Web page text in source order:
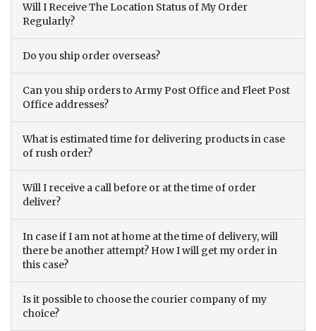
Will I Receive The Location Status of My Order
Regularly?
Do you ship order overseas?
Can you ship orders to Army Post Office and Fleet Post
Office addresses?
What is estimated time for delivering products in case
of rush order?
Will I receive a call before or at the time of order
deliver?
In case if I am not at home at the time of delivery, will
there be another attempt? How I will get my order in
this case?
Is it possible to choose the courier company of my
choice?